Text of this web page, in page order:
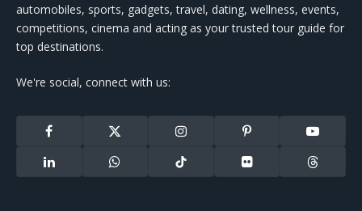
automobiles, sports, gadgets, travel, dating, wellness, events,
competitions, cinema and acting as your trusted tour guide for
top destinations.
We're social, connect with us:
Facebook
X
Instagram Pinterest YouTube
LinkedIn WhatsApp TikTok Flickr Threads